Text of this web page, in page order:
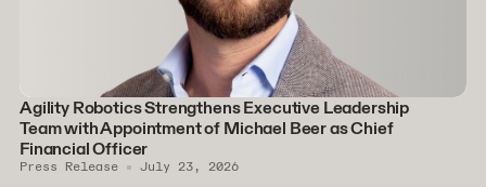
Agility Robotics Strengthens Executive Leadership
Team with Appointment of Michael Beer as Chief
Financial Officer
Press Release July 23, 2026